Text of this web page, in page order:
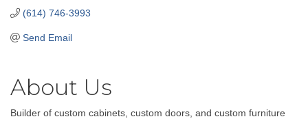
(614) 746-3993
Send Email
About Us
Builder of custom cabinets, custom doors, and custom furniture